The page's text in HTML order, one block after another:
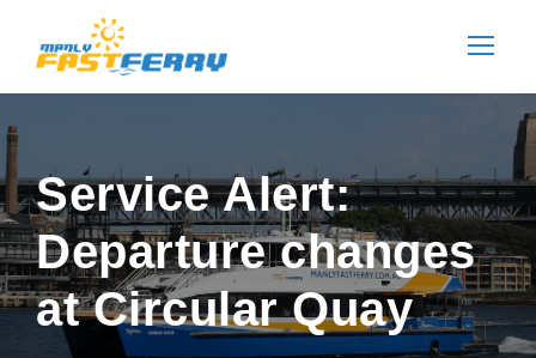
Service Alert:
Departure changes
at Circular Quay